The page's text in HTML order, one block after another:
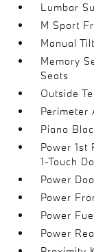
Lumbar
M Sport
Manual
Memory
Seats
Outside
Perimeter
Piano
Power 1st
1-Touch
Power
Power
Power
Power